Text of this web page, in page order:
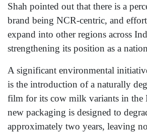
Shah pointed out that there is a
brand being NCR-centric, and
expand into other regions across
strengthening its position as a
A significant environmental
is the introduction of a naturally
film for its cow milk variants in the
new packaging is designed to
approximately two years, leaving